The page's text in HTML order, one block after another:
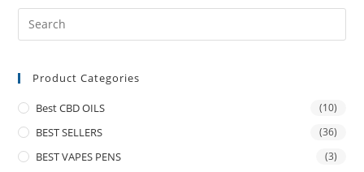
Product Categories
Best CBD OILS (10)
BEST SELLERS (36)
BEST VAPES PENS (3)